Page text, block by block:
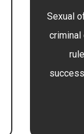
Sexual
criminal